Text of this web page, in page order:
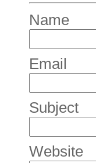
Name
Email
Subject
Website